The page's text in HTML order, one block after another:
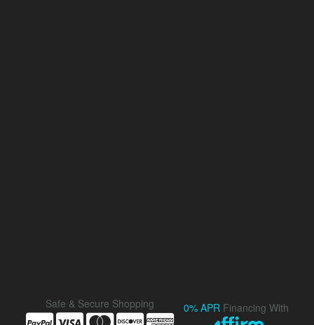
Safe & Secure Shopping 0% APR Financing With